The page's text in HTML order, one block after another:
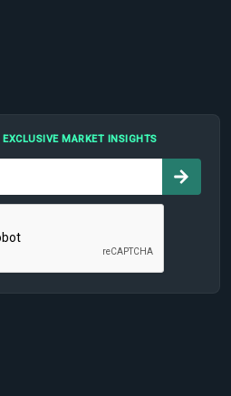
EXCLUSIVE MARKET INSIGHTS